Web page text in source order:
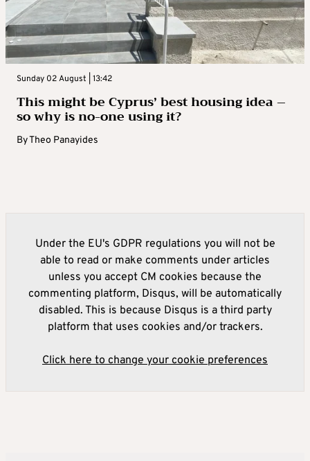
Sunday 02 August | 13:42
This might be Cyprus’ best housing idea –
so why is no-one using it?
ByTheo Panayides
Under the EU's GDPR regulations you will not be
able to read or make comments under articles
unless you accept CM cookies because the
commenting platform, Disqus, will be automatically
disabled. This is because Disqus is a third party
platform that uses cookies and/or trackers.
Click here to change your cookie preferences